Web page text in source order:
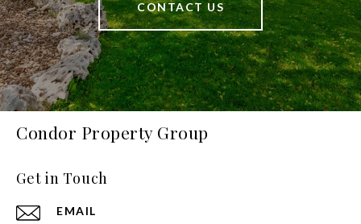
CONTACT US
Condor Property Group
Get in Touch
EMAIL